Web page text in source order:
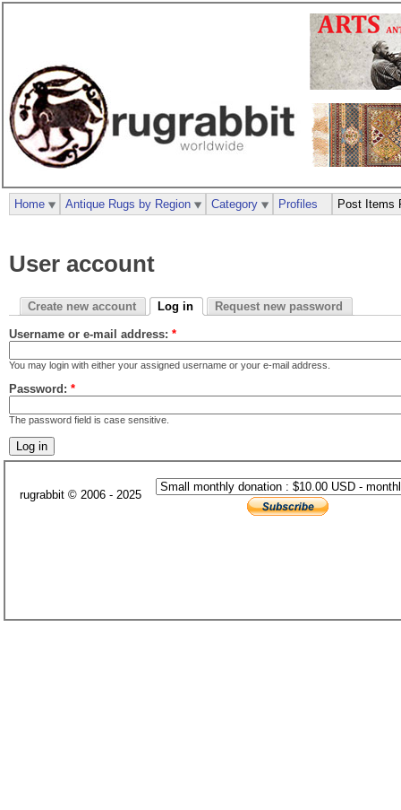
User account
Create new account Log in Request new password
Username or e-mail address: *
You may login with either your assigned username or your e-mail address.
Password: *
The password field is case sensitive.
Home Antique Rugs by Region Category Profiles Post Items
rugrabbit © 2006 - 2025